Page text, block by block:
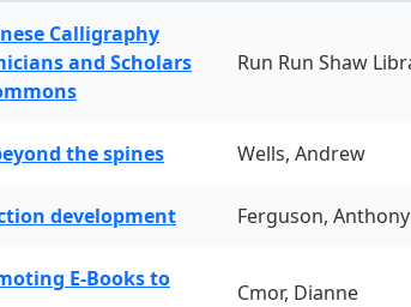
Calligraphy
and Scholars
Run Run Shaw
the spines Wells, Andrew
development Ferguson, Anthony
E-Books to
Cmor, Dianne